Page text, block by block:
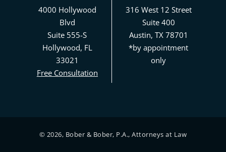
4000 Hollywood
Blvd
Suite 555-S
Hollywood, FL
33021
Free Consultation
316 West 12 Street
Suite 400
Austin, TX 78701
*by appointment
only
© 2026, Bober & Bober, P.A., Attorneys at Law